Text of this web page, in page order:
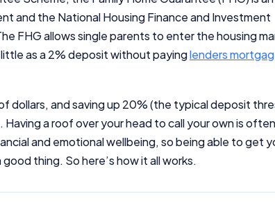
and the National Housing Finance and Investment
FHG allows single parents to enter the housing
as a 2% deposit without payinglenders
dollars, and saving up 20% (the typical deposit
Having a roof over your head to call your own is
and emotional wellbeing, so being able to get
thing. So here’s how it all works.